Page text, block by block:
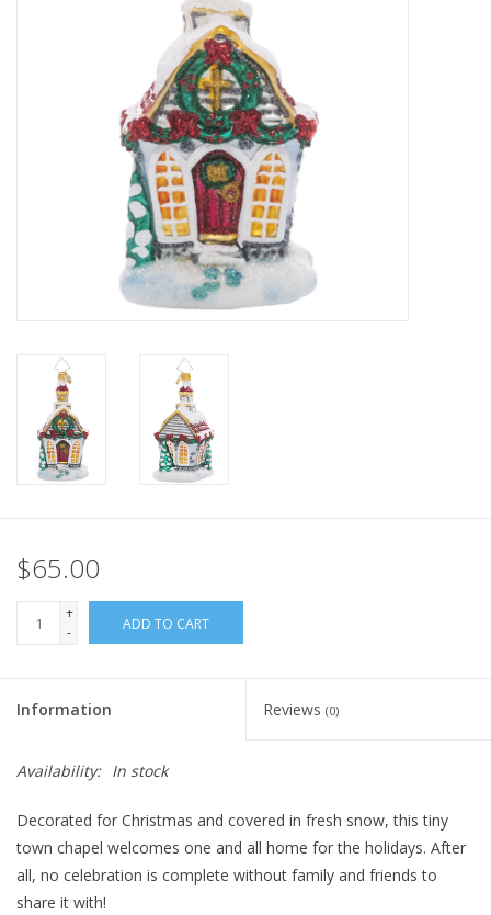
$65.00
+
-
ADD TO CART
Information Reviews (0)
Availability: In stock
Decorated for Christmas and covered in fresh snow, this tiny
town chapel welcomes one and all home for the holidays. After
all, no celebration is complete without family and friends to
share it with!